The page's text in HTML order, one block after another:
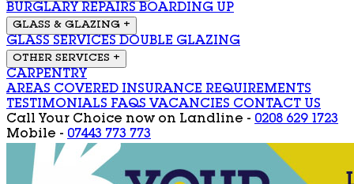
BURGLARY REPAIRS BOARDING UP
GLASS & GLAZING +
GLASS SERVICES DOUBLE GLAZING
OTHER SERVICES +
CARPENTRY
AREAS COVERED INSURANCE REQUIREMENTS
TESTIMONIALS FAQS VACANCIES CONTACT US
Call Your Choice now on Landline - 0208 629 1723
Mobile - 07443 773 773